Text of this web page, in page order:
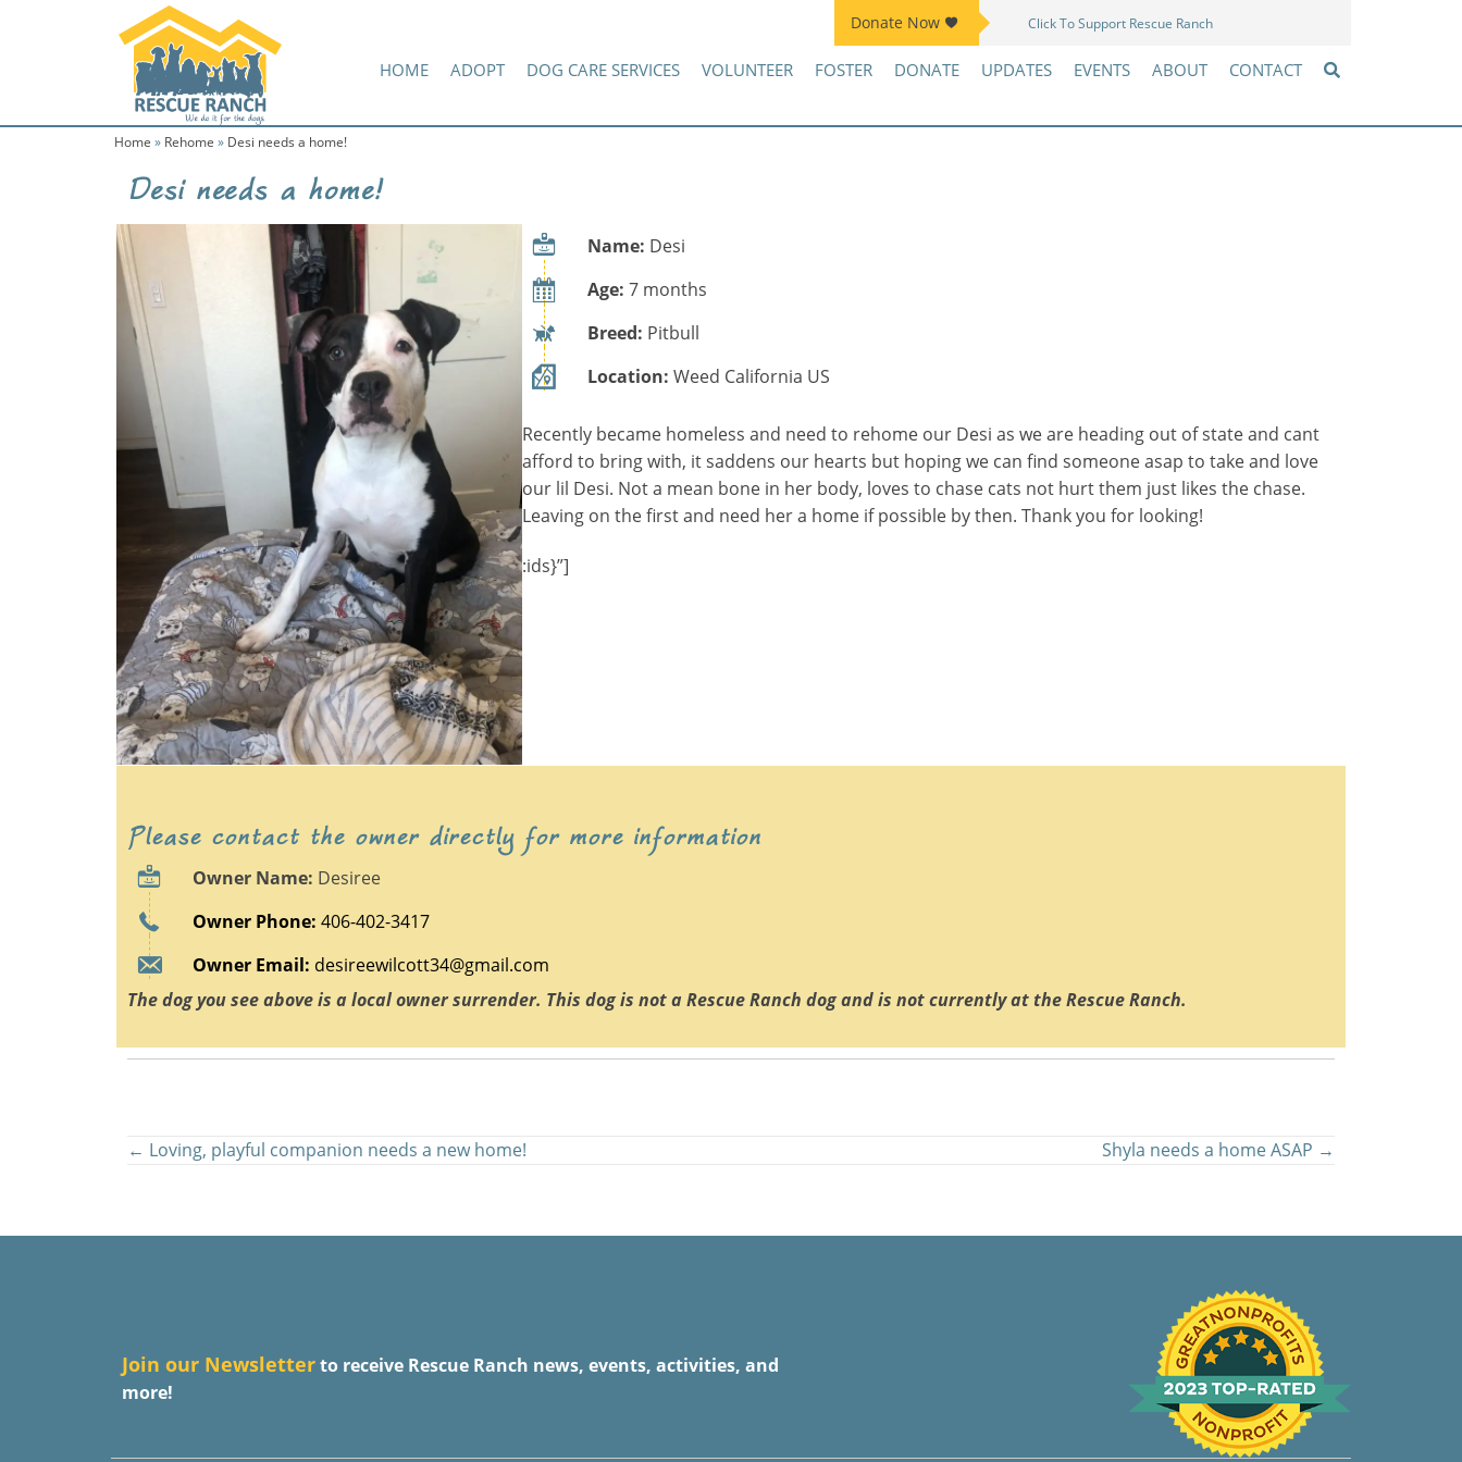
Donate Now
Join Kennel Squad Monthly Sustainer Program! Click To Support Rescue Ranch
HOME ADOPT DOG CARE SERVICES VOLUNTEER FOSTER DONATE UPDATES EVENTS ABOUT CONTACT
Home » Rehome » Desi needs a home!
Desi needs a home!
Name: Desi
Age: 7 months
Breed: Pitbull
Location: Weed California US
Recently became homeless and need to rehome our Desi as we are heading out of state and cant
afford to bring with, it saddens our hearts but hoping we can find someone asap to take and love
our lil Desi. Not a mean bone in her body, loves to chase cats not hurt them just likes the chase.
Leaving on the first and need her a home if possible by then. Thank you for looking!
:ids}”]
Please contact the owner directly for more information
Owner Name: Desiree
Owner Phone: 406-402-3417
Owner Email: desireewilcott34@gmail.com
The dog you see above is a local owner surrender. This dog is not a Rescue Ranch dog and is not currently at the Rescue Ranch.
Posts
← Loving, playful companion needs a new home! Shyla needs a home ASAP →
Join our Newsletterto receive Rescue Ranch news, events, activities, and
more!